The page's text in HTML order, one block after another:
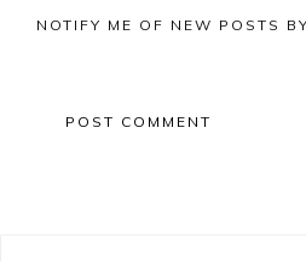
NOTIFY ME OF NEW POSTS